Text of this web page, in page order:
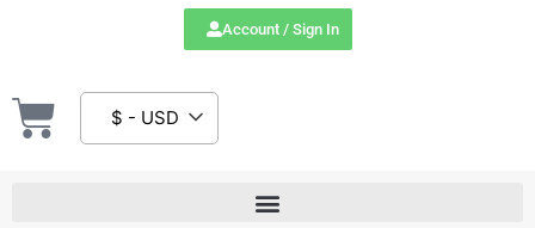
Account / Sign In
$ - USD